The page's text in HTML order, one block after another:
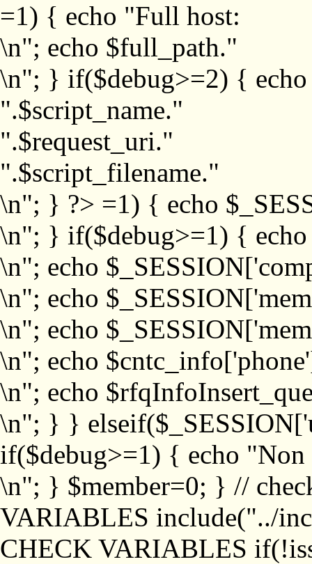
=1) { echo "Full host:
\n"; echo $full_path."
\n"; } if($debug>=2) {
".$script_name."
".$request_uri."
".$script_filename."
\n"; } ?> =1) { echo
\n"; } if($debug>=1) {
\n"; echo
\n"; echo
\n"; echo
\n"; echo
\n"; echo
\n"; } }
if($debug>=1) { echo "Non
\n"; } $member=0; } //
VARIABLES include("../
CHECK VARIABLES